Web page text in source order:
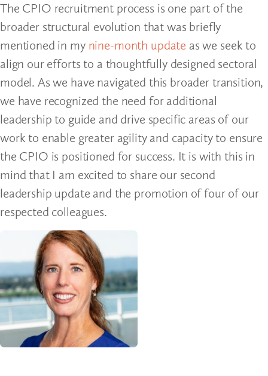
The CPIO recruitment process is one part of the
broader structural evolution that was briefly
mentioned in my nine-month update as we seek to
align our efforts to a thoughtfully designed sectoral
model. As we have navigated this broader transition,
we have recognized the need for additional
leadership to guide and drive specific areas of our
work to enable greater agility and capacity to ensure
the CPIO is positioned for success. It is with this in
mind that I am excited to share our second
leadership update and the promotion of four of our
respected colleagues.